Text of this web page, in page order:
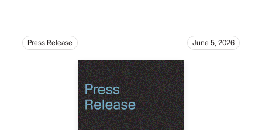
Press Release June 5, 2026